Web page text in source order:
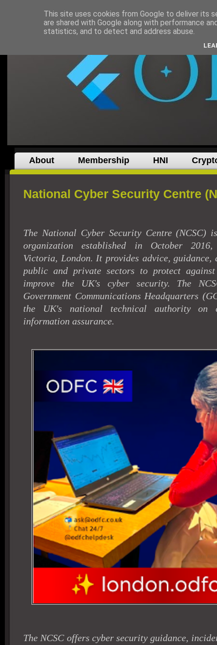
About Membership HNI
National Cyber Security Centre
The National Cyber Security Centre (NCSC)
organization established in October
Victoria, London. It provides advice, guidance,
public and private sectors to protect
improve the UK's cyber security. The
Government Communications Headquarters
the UK's national technical authority on
information assurance.
The NCSC offers cyber security guidance,
This site uses cookies from Google to deliver its
are shared with Google along with performance
statistics, and to detect and address abuse.